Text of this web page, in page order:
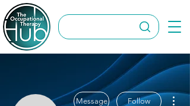
Message Follow